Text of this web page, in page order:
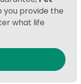
provide the
what life